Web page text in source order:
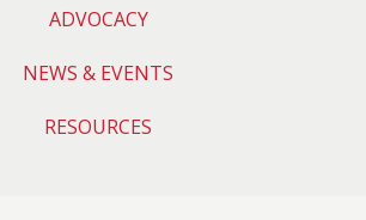
ADVOCACY
NEWS & EVENTS
RESOURCES